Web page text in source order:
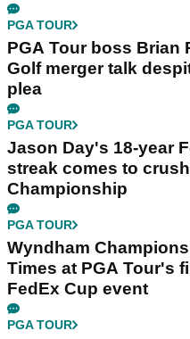
PGA TOUR
PGA Tour boss Brian
Golf merger talk
plea
PGA TOUR
Jason Day's 18-year
streak comes to
Championship
PGA TOUR
Wyndham
Times at PGA Tour's
FedEx Cup event
PGA TOUR